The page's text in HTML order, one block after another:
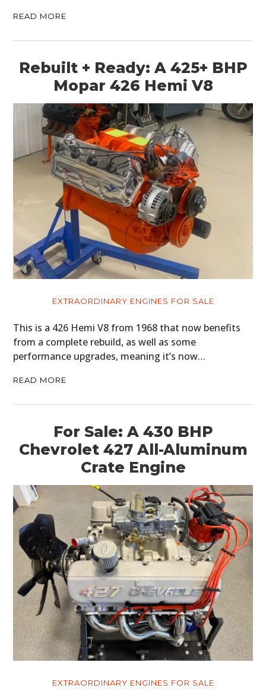
READ MORE
Rebuilt + Ready: A 425+ BHP
Mopar 426 Hemi V8
EXTRAORDINARY ENGINES FOR SALE
This is a 426 Hemi V8 from 1968 that now benefits
from a complete rebuild, as well as some
performance upgrades, meaning it’s now…
READ MORE
For Sale: A 430 BHP
Chevrolet 427 All-Aluminum
Crate Engine
EXTRAORDINARY ENGINES FOR SALE